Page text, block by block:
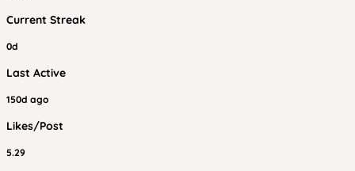
Current Streak
0d
Last Active
150d ago
Likes/Post
5.29